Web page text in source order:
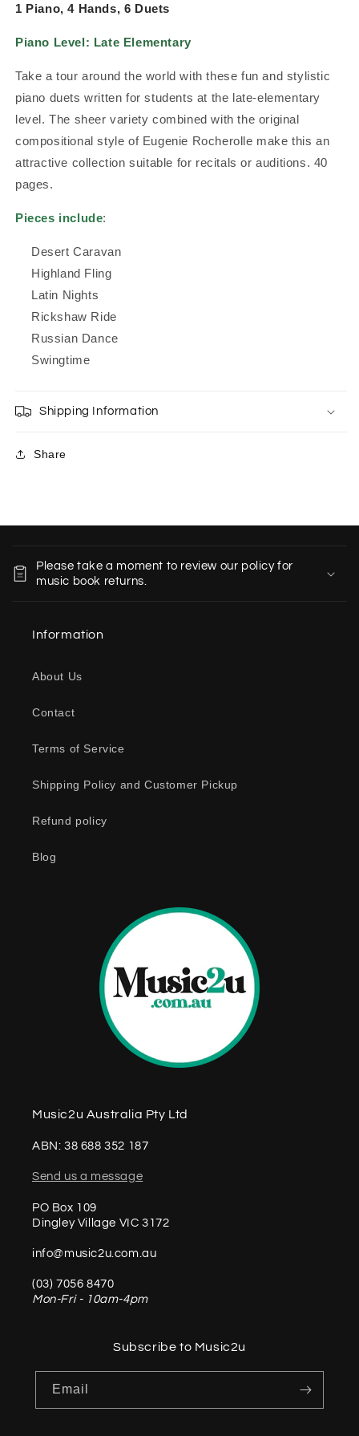
1 Piano, 4 Hands, 6 Duets
Piano Level: Late Elementary
Take a tour around the world with these fun and stylistic
piano duets written for students at the late-elementary
level. The sheer variety combined with the original
compositional style of Eugenie Rocherolle make this an
attractive collection suitable for recitals or auditions. 40
pages.
Pieces include:
Desert Caravan
Highland Fling
Latin Nights
Rickshaw Ride
Russian Dance
Swingtime
Shipping Information
Share
Please take a moment to review our policy for
music book returns.
Information
About Us
Contact
Terms of Service
Shipping Policy and Customer Pickup
Refund policy
Blog
Music2u Australia Pty Ltd
ABN: 38 688 352 187
Send us a message
PO Box 109
Dingley Village VIC 3172
info@music2u.com.au
(03) 7056 8470
Mon-Fri - 10am-4pm
Subscribe to Music2u
Email